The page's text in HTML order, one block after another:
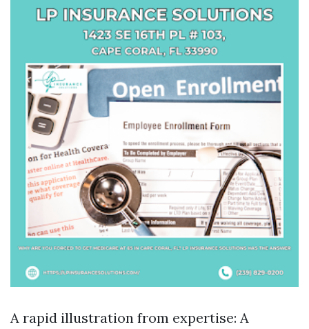
A rapid illustration from expertise: A